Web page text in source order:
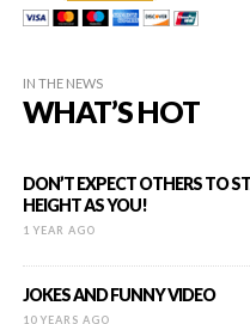
IN THE NEWS
WHAT’S HOT
DON’T EXPECT OTHERS TO
HEIGHT AS YOU!
1 YEAR AGO
JOKES AND FUNNY VIDEO
10 YEARS AGO